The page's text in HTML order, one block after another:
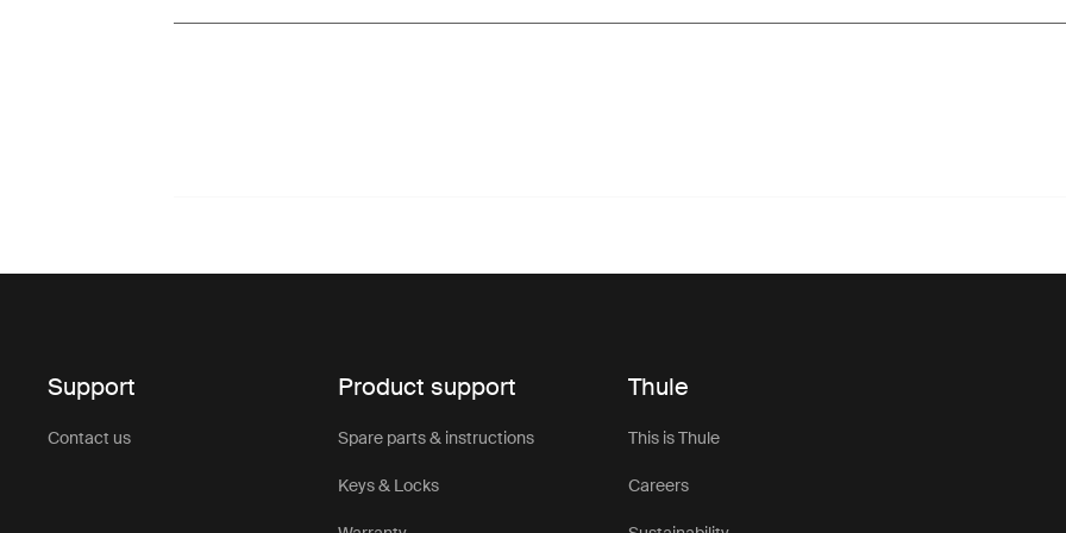
Support
Contact us
Product support
Spare parts & instructions
Keys & Locks
Thule
This is Thule
Careers